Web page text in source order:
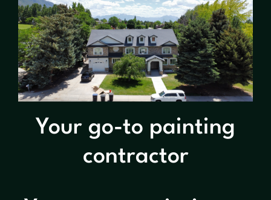
Your go-to painting
contractor